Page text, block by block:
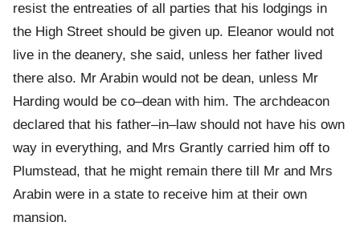
resist the entreaties of all parties that his lodgings in
the High Street should be given up. Eleanor would not
live in the deanery, she said, unless her father lived
there also. Mr Arabin would not be dean, unless Mr
Harding would be co–dean with him. The archdeacon
declared that his father–in–law should not have his own
way in everything, and Mrs Grantly carried him off to
Plumstead, that he might remain there till Mr and Mrs
Arabin were in a state to receive him at their own
mansion.